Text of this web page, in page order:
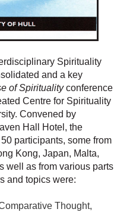
Spirituality
and a key
of Spiritualityconference
Centre for Spirituality
Convened by
Hall Hotel, the
participants, some from
Kong, Japan, Malta,
well as from various parts
and topics were:
Thought,